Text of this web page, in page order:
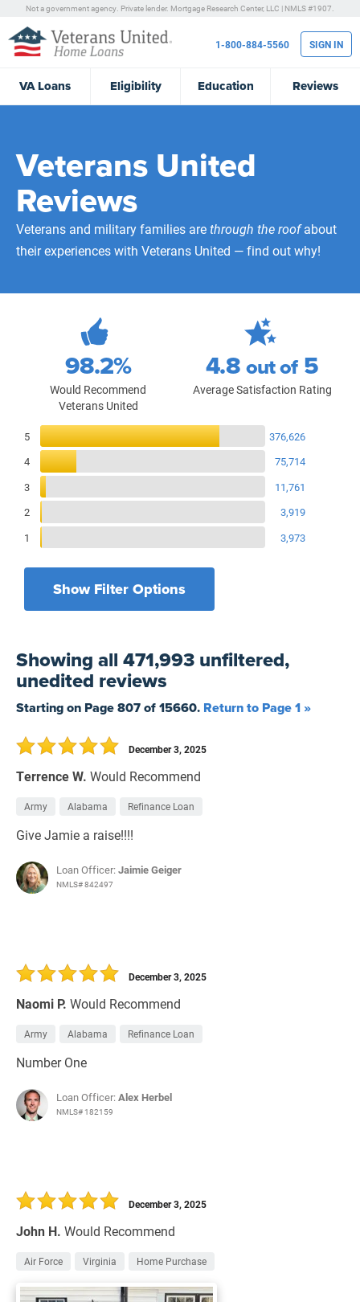
Not a government agency. Private lender. Mortgage Research Center, LLC | NMLS #1907.
VALoans Eligibility Education Reviews
1-800-884-5560 SIGN IN
Veterans United
Reviews
Veterans and military families arethrough the roofabout
their experiences with Veterans United — find out why!
471,993
Total Customer Reviews
98.2%
Would Recommend
Veterans United
4.8out of 5
Average Satisfaction Rating
Reviews Breakdown
5
376,626
4
75,714
3
11,761
2
3,919
1
3,973
Show Filter Options
Yesterday
7 Days
30 Days
Filters by branch of service
All Military Branches
Home Purchase
Refinance Loan
Showing all 471,993 unfiltered,
unedited reviews
Starting on Page807of15660. Return to Page 1 »
Terrence W. Would Recommend
December 3, 2025
Army Alabama Refinance Loan
Give Jamie a raise!!!!
Loan Officer:Jaimie Geiger
NMLS# 842497
Naomi P. Would Recommend
December 3, 2025
Army Alabama Refinance Loan
Number One
Loan Officer:Alex Herbel
NMLS# 182159
John H. Would Recommend
December 3, 2025
Air Force Virginia Home Purchase